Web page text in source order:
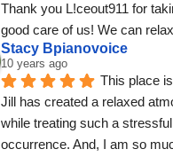
Thank you L!ceout911 for
good care of us! We can
Stacy Bpianovoice
10 years ago
This place
Jill has created a relaxed
while treating such a stressful
occurrence. And, I am so